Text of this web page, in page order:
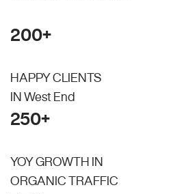
200+
HAPPY CLIENTS
IN West End
250+
YOY GROWTH IN
ORGANIC TRAFFIC